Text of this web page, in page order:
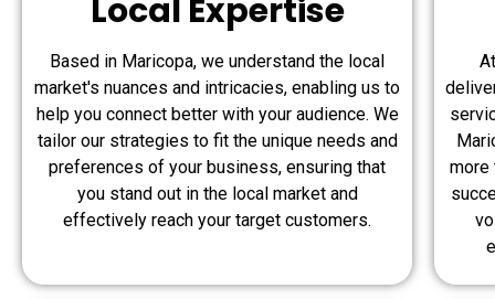
Local Expertise
Based in Maricopa, we understand the local
market's nuances and intricacies, enabling us to
help you connect better with your audience. We
tailor our strategies to fit the unique needs and
preferences of your business, ensuring that
you stand out in the local market and
effectively reach your target customers.
more